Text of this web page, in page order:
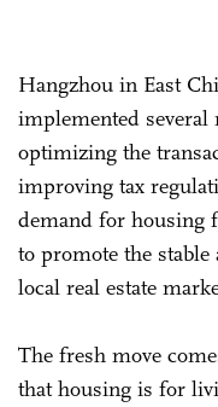
Hangzhou in East
implemented
optimizing the
improving tax
demand for housing
to promote the
local real estate
The fresh move
that housing is for